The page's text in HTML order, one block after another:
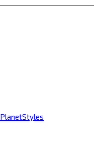
PlanetStyles